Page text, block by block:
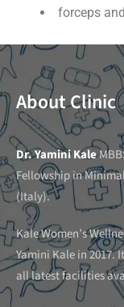
forceps
About Clinic
Dr. Yamini Kale
Fellowship in
(Italy).
Kale Women’s
Yamini Kale in 2017.
all latest facilities